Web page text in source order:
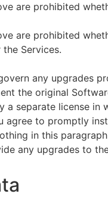
are prohibited
are prohibited
Services.
any upgrades
the original
a separate license in
agree to promptly
in this
any upgrades to